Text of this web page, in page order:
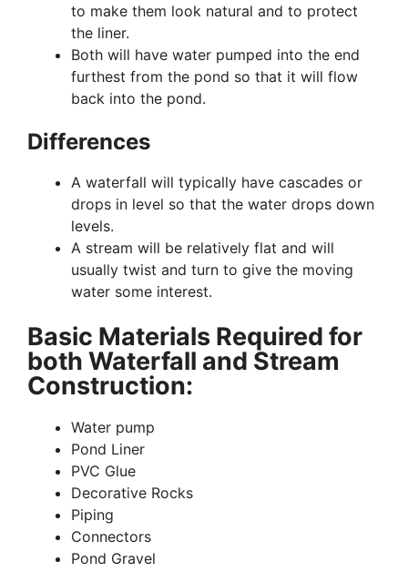
to make them look natural and to protect
the liner.
Both will have water pumped into the end
furthest from the pond so that it will flow
back into the pond.
Differences
A waterfall will typically have cascades or
drops in level so that the water drops down
levels.
A stream will be relatively flat and will
usually twist and turn to give the moving
water some interest.
Basic Materials Required for
both Waterfall and Stream
Construction:
Water pump
Pond Liner
PVC Glue
Decorative Rocks
Piping
Connectors
Pond Gravel